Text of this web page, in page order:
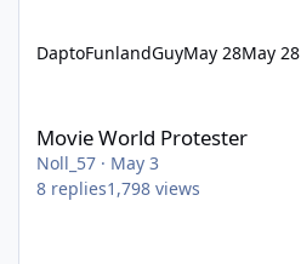
DaptoFunlandGuyMay 28May 28
Movie World Protester
Noll_57 · May 3
8 replies1,798 views